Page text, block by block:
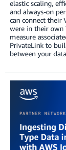
elastic scaling,
and always-on
can connect their
were in their own
measure
PrivateLink to
between your